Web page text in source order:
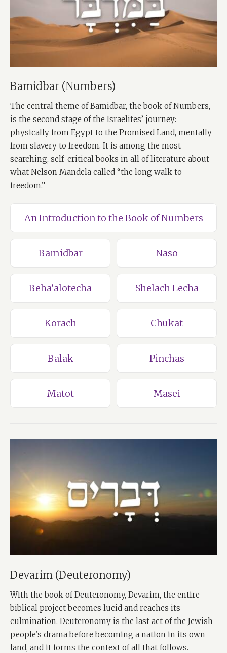
Bamidbar (Numbers)
The central theme of Bamidbar, the book of Numbers,
is the second stage of the Israelites’ journey:
physically from Egypt to the Promised Land, mentally
from slavery to freedom. It is among the most
searching, self-critical books in all of literature about
what Nelson Mandela called “the long walk to
freedom.”
An Introduction to the Book of Numbers
Bamidbar Naso
Beha’alotecha Shelach Lecha
Korach Chukat
Balak Pinchas
Matot Masei
Devarim (Deuteronomy)
With the book of Deuteronomy, Devarim, the entire
biblical project becomes lucid and reaches its
culmination. Deuteronomy is the last act of the Jewish
people’s drama before becoming a nation in its own
land, and it forms the context of all that follows.